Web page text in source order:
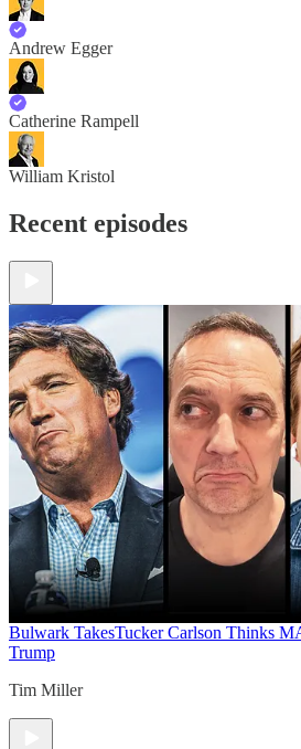
Andrew Egger
Catherine Rampell
William Kristol
Recent episodes
Bulwark TakesTucker Carlson Thinks
Trump
Tim Miller